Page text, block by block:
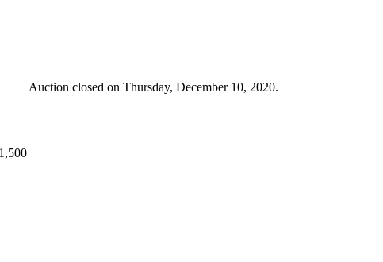
Auction closed on Thursday, December 10, 2020.